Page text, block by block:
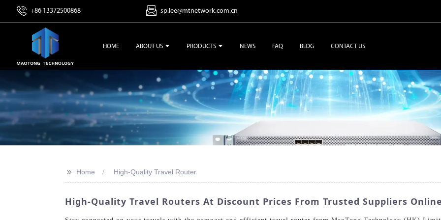
+86 13372500868 sp.lee@mtnetwork.com.cn
HOME ABOUT US PRODUCTS NEWS FAQ BLOG CONTACT US
>> Home High-Quality Travel Router
High-Quality Travel Routers At Discount Prices From Trusted Suppliers